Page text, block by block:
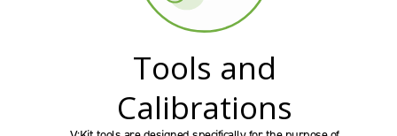
Tools and
Calibrations